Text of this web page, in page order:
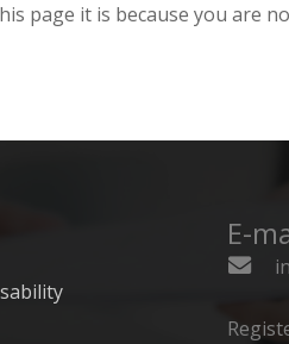
page it is because you are
E-